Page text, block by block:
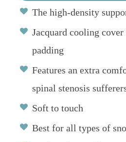
The high-density
Jacquard cooling
padding
Features an extra
spinal stenosis
Soft to touch
Best for all types of